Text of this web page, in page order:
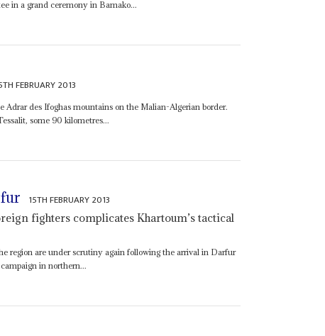
in a grand ceremony in Bamako...
FEBRUARY 2013
des Ifoghas mountains on the Malian-Algerian border.
some 90 kilometres...
15TH FEBRUARY 2013
fighters complicates Khartoum’s tactical
region are under scrutiny again following the arrival in Darfur
in northern...